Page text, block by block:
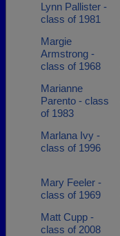
Lynn Pallister -
class of 1981
Margie
Armstrong -
class of 1968
Marianne
Parento - class
of 1983
Marlana Ivy -
class of 1996
Mary Feeler -
class of 1969
Matt Cupp -
class of 2008